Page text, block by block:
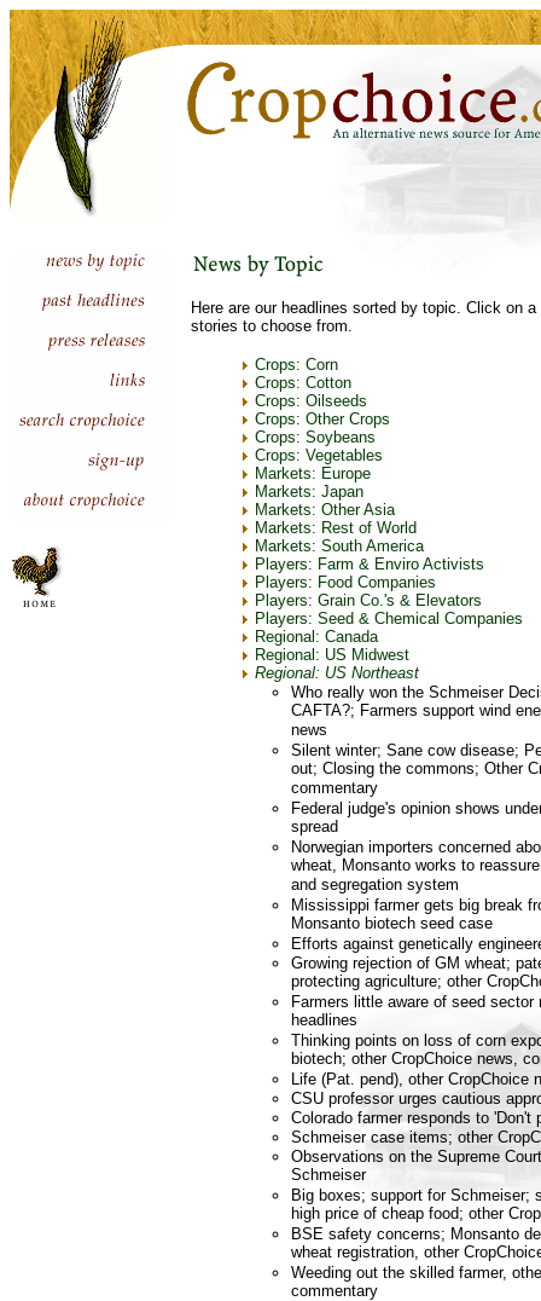
Here are our headlines sorted by topic. Click on
stories to choose from.
Crops: Corn
Crops: Cotton
Crops: Oilseeds
Crops: Other Crops
Crops: Soybeans
Crops: Vegetables
Markets: Europe
Markets: Japan
Markets: Other Asia
Markets: Rest of World
Markets: South America
Players: Farm & Enviro Activists
Players: Food Companies
Players: Grain Co.'s & Elevators
Players: Seed & Chemical Companies
Regional: Canada
Regional: US Midwest
Regional: US Northeast
Who really won the Schmeiser
CAFTA?; Farmers support wind
news
Silent winter; Sane cow disease;
out; Closing the commons; Other
commentary
Federal judge's opinion shows
spread
Norwegian importers concerned
wheat, Monsanto works to
and segregation system
Mississippi farmer gets big break
Monsanto biotech seed case
Efforts against genetically
Growing rejection of GM wheat;
protecting agriculture; other
Farmers little aware of seed sector
headlines
Thinking points on loss of corn
biotech; other CropChoice news,
Life (Pat. pend), other CropChoice
CSU professor urges cautious
Colorado farmer responds to 'Don't
Schmeiser case items; other
Observations on the Supreme
Schmeiser
Big boxes; support for Schmeiser;
high price of cheap food; other
BSE safety concerns; Monsanto
wheat registration, other
Weeding out the skilled farmer,
commentary